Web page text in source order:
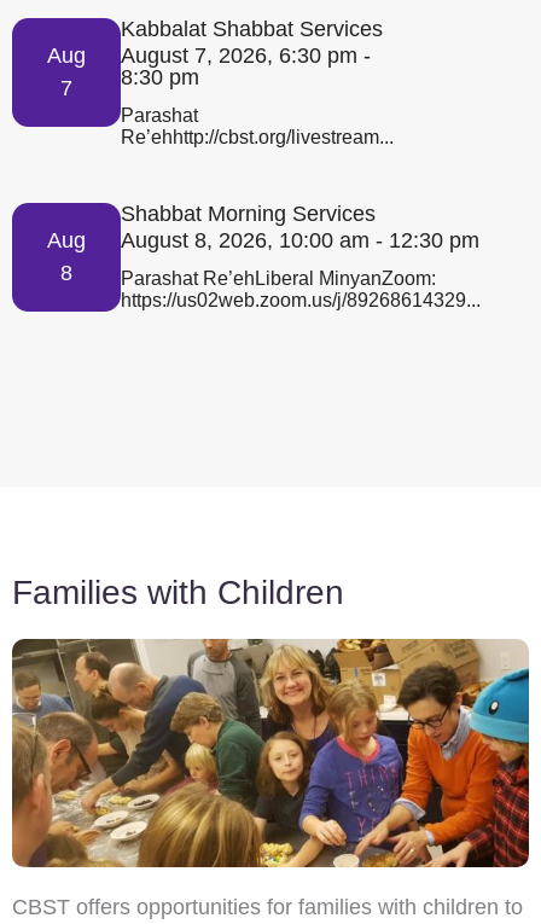
Aug
7
Kabbalat Shabbat Services
August 7, 2026, 6:30 pm -
8:30 pm
Parashat
Re’ehhttp://cbst.org/livestream...
Aug
8
Shabbat Morning Services
August 8, 2026, 10:00 am - 12:30 pm
Parashat Re’ehLiberal MinyanZoom:
https://us02web.zoom.us/j/89268614329...
Families with Children
CBST offers opportunities for families with children to